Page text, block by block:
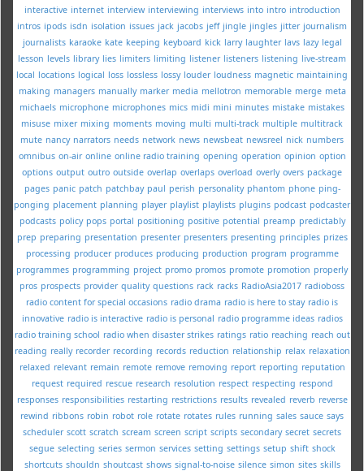
interactive internet interview interviewing interviews into intro introduction
intros ipods isdn isolation issues jack jacobs jeff jingle jingles jitter journalism
journalists karaoke kate keeping keyboard kick larry laughter lavs lazy legal
lesson levels library lies limiters limiting listener listeners listening live-stream
local locations logical loss lossless lossy louder loudness magnetic maintaining
making managers manually marker media mellotron memorable merge meta
michaels microphone microphones mics midi mini minutes mistake mistakes
misuse mixer mixing moments moving multi multi-track multiple multitrack
mute nancy narrators needs network news newsbeat newsreel nick numbers
omnibus on-air online online radio training opening operation opinion option
options output outro outside overlap overlaps overload overly overs package
pages panic patch patchbay paul perish personality phantom phone ping-
ponging placement planning player playlist playlists plugins podcast podcaster
podcasts policy pops portal positioning positive potential preamp predictably
prep preparing presentation presenter presenters presenting principles prizes
processing producer produces producing production program programme
programmes programming project promo promos promote promotion properly
pros prospects provider quality questions rack racks RadioAsia2017 radioboss
radio content for special occasions radio drama radio is here to stay radio is
innovative radio is interactive radio is personal radio programme ideas radios
radio training school radio when disaster strikes ratings ratio reaching reach out
reading really recorder recording records reduction relationship relax relaxation
relaxed relevant remain remote remove removing report reporting reputation
request required rescue research resolution respect respecting respond
responses responsibilities restarting restrictions results revealed reverb reverse
rewind ribbons robin robot role rotate rotates rules running sales sauce says
scheduler scott scratch scream screen script scripts secondary secret secrets
segue selecting series sermon services setting settings setup shift shock
shortcuts shouldn shoutcast shows signal-to-noise silence simon sites skills